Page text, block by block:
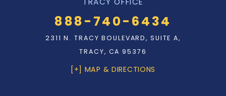
888-740-6434
2311 N. TRACY BOULEVARD, SUITE A,
TRACY, CA 95376
[+] MAP & DIRECTIONS